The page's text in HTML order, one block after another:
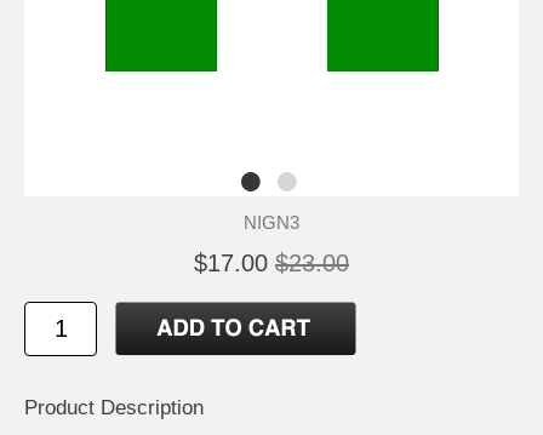
NIGN3
$17.00 $23.00
Product Description